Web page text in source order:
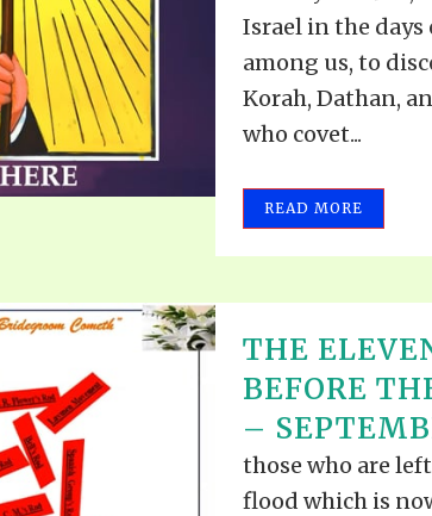
THE SHEPHERD’S ROD
SPIRIT OF PROPHECY
LITERATURE
Israel in the days
among us, to
Korah, Dathan,
who covet...
READ MORE
THE
BEFORE
–
those who are
flood which is